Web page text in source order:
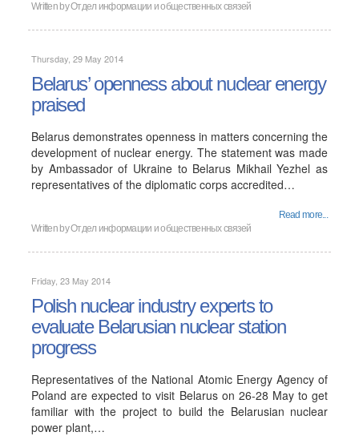
Written byОтдел информации и общественных связей
Thursday, 29 May 2014
Belarus’ openness about nuclear energy
praised
Belarus demonstrates openness in matters concerning the
development of nuclear energy. The statement was made
by Ambassador of Ukraine to Belarus Mikhail Yezhel as
representatives of the diplomatic corps accredited…
Read more...
Written byОтдел информации и общественных связей
Friday, 23 May 2014
Polish nuclear industry experts to
evaluate Belarusian nuclear station
progress
Representatives of the National Atomic Energy Agency of
Poland are expected to visit Belarus on 26-28 May to get
familiar with the project to build the Belarusian nuclear
power plant,…